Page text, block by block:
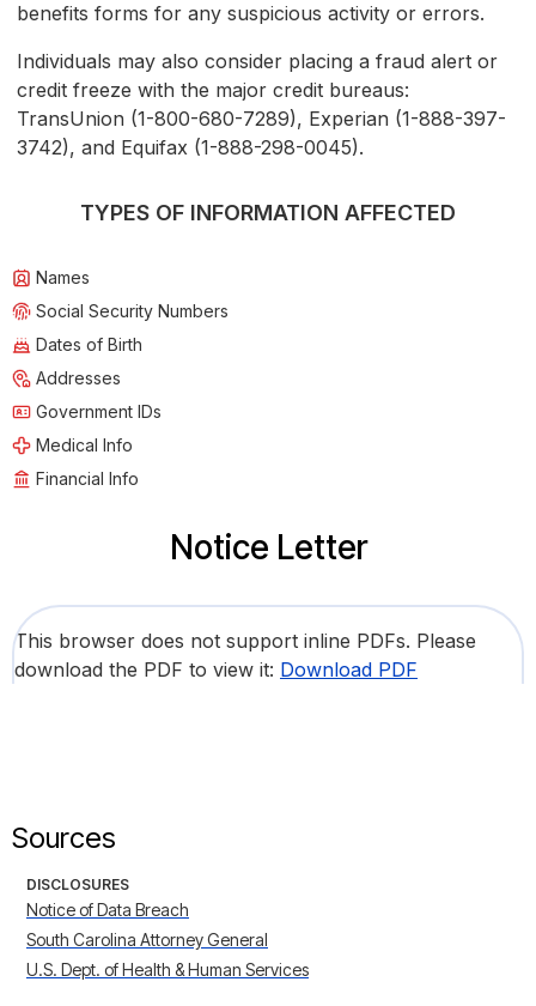
benefits forms for any suspicious activity or errors.
Individuals may also consider placing a fraud alert or
credit freeze with the major credit bureaus:
TransUnion (1-800-680-7289), Experian (1-888-397-
3742), and Equifax (1-888-298-0045).
TYPES OF INFORMATION AFFECTED
Names
Social Security Numbers
Dates of Birth
Addresses
Government IDs
Medical Info
Financial Info
Notice Letter
This browser does not support inline PDFs. Please
download the PDF to view it: Download PDF
Sources
DISCLOSURES
Notice of Data Breach
South Carolina Attorney General
U.S. Dept. of Health & Human Services